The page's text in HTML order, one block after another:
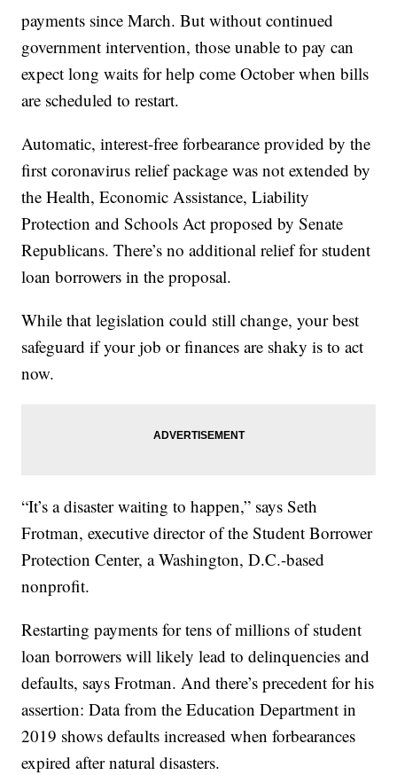
payments since March. But without continued
government intervention, those unable to pay can
expect long waits for help come October when bills
are scheduled to restart.
Automatic, interest-free forbearance provided by the
first coronavirus relief package was not extended by
the Health, Economic Assistance, Liability
Protection and Schools Act proposed by Senate
Republicans. There’s no additional relief for student
loan borrowers in the proposal.
While that legislation could still change, your best
safeguard if your job or finances are shaky is to act
now.
“It’s a disaster waiting to happen,” says Seth
Frotman, executive director of the Student Borrower
Protection Center, a Washington, D.C.-based
nonprofit.
Restarting payments for tens of millions of student
loan borrowers will likely lead to delinquencies and
defaults, says Frotman. And there’s precedent for his
assertion: Data from the Education Department in
2019 shows defaults increased when forbearances
expired after natural disasters.